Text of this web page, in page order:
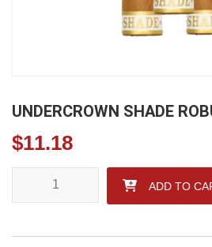
UNDERCROWN SHADE
$11.18
UNDERCROWN SHADE ROBUSTO
ADD TO